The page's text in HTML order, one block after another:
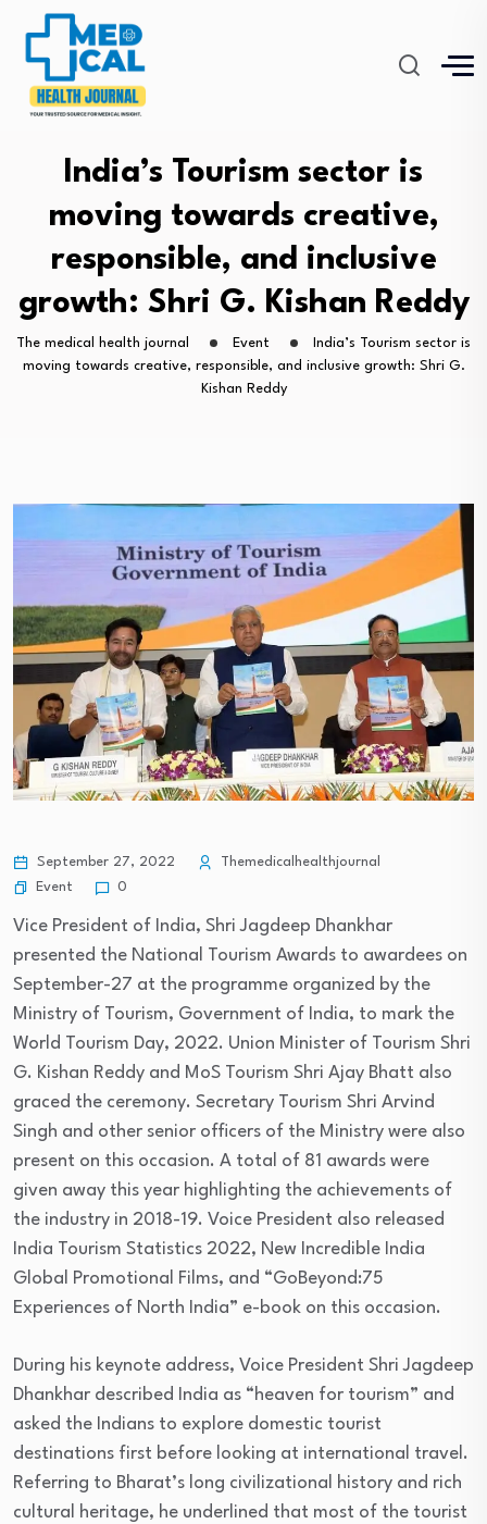
India’s Tourism sector is
moving towards creative,
responsible, and inclusive
growth: Shri G. Kishan Reddy
The medical health journal Event
India’s Tourism sector is
moving towards creative, responsible, and inclusive growth: Shri G.
Kishan Reddy
September 27, 2022
Themedicalhealthjournal
Event
0
Vice President of India, Shri Jagdeep Dhankhar
presented the National Tourism Awards to awardees on
September-27 at the programme organized by the
Ministry of Tourism, Government of India, to mark the
World Tourism Day, 2022. Union Minister of Tourism Shri
G. Kishan Reddy and MoS Tourism Shri Ajay Bhatt also
graced the ceremony. Secretary Tourism Shri Arvind
Singh and other senior officers of the Ministry were also
present on this occasion. A total of 81 awards were
given away this year highlighting the achievements of
the industry in 2018-19. Voice President also released
India Tourism Statistics 2022, New Incredible India
Global Promotional Films, and “GoBeyond:75
Experiences of North India” e-book on this occasion.
During his keynote address, Voice President Shri Jagdeep
Dhankhar described India as “heaven for tourism” and
asked the Indians to explore domestic tourist
destinations first before looking at international travel.
Referring to Bharat’s long civilizational history and rich
cultural heritage, he underlined that most of the tourist